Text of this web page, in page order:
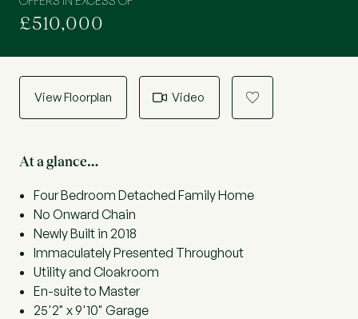
£510,000
View Floorplan Video a
At a glance…
Four Bedroom Detached Family Home
No Onward Chain
Newly Built in 2018
Immaculately Presented Throughout
Utility and Cloakroom
En-suite to Master
25'2" x 9'10" Garage